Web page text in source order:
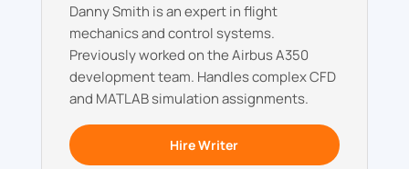
Danny Smith is an expert in flight
mechanics and control systems.
Previously worked on the Airbus A350
development team. Handles complex CFD
and MATLAB simulation assignments.
Hire Writer